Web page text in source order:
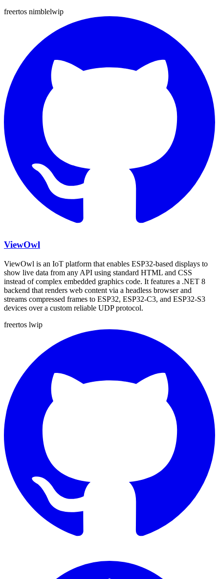
freertos nimblelwip
ViewOwl
ViewOwl is an IoT platform that enables ESP32-based displays to
show live data from any API using standard HTML and CSS
instead of complex embedded graphics code. It features a .NET 8
backend that renders web content via a headless browser and
streams compressed frames to ESP32, ESP32-C3, and ESP32-S3
devices over a custom reliable UDP protocol.
freertos lwip